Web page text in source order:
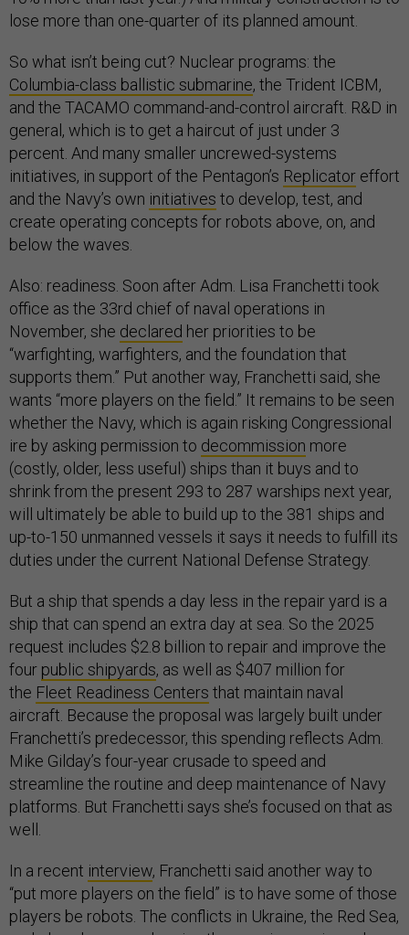
lose more than one-quarter of its planned amount.
So what isn’t being cut? Nuclear programs: the
Columbia-class ballistic submarine, the Trident ICBM,
and the TACAMO command-and-control aircraft. R&D in
general, which is to get a haircut of just under 3
percent. And many smaller uncrewed-systems
initiatives, in support of the Pentagon’s Replicator effort
and the Navy’s own initiatives to develop, test, and
create operating concepts for robots above, on, and
below the waves.
Also: readiness. Soon after Adm. Lisa Franchetti took
office as the 33rd chief of naval operations in
November, she declared her priorities to be
“warfighting, warfighters, and the foundation that
supports them.” Put another way, Franchetti said, she
wants “more players on the field.” It remains to be seen
whether the Navy, which is again risking Congressional
ire by asking permission to decommission more
(costly, older, less useful) ships than it buys and to
shrink from the present 293 to 287 warships next year,
will ultimately be able to build up to the 381 ships and
up-to-150 unmanned vessels it says it needs to fulfill its
duties under the current National Defense Strategy.
But a ship that spends a day less in the repair yard is a
ship that can spend an extra day at sea. So the 2025
request includes $2.8 billion to repair and improve the
four public shipyards, as well as $407 million for
the Fleet Readiness Centers that maintain naval
aircraft. Because the proposal was largely built under
Franchetti’s predecessor, this spending reflects Adm.
Mike Gilday’s four-year crusade to speed and
streamline the routine and deep maintenance of Navy
platforms. But Franchetti says she’s focused on that as
well.
In a recent interview, Franchetti said another way to
“put more players on the field” is to have some of those
players be robots. The conflicts in Ukraine, the Red Sea,